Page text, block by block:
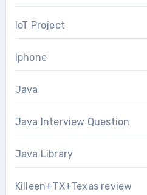
IoT Project
Iphone
Java
Java Interview Question
Java Library
Killeen+TX+Texas review